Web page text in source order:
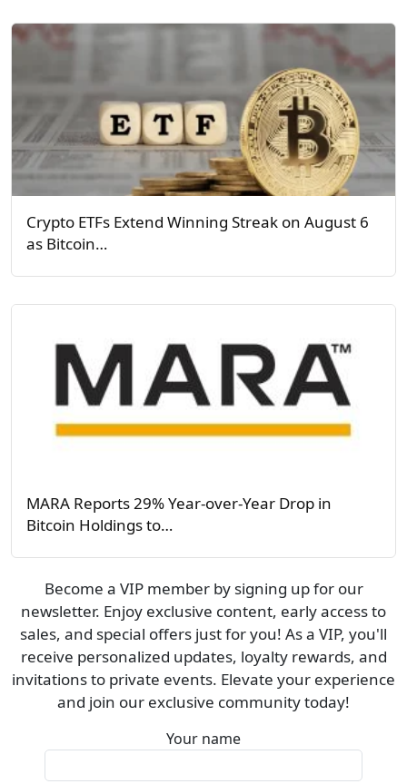
Crypto ETFs Extend Winning Streak on August 6
as Bitcoin…
MARA Reports 29% Year-over-Year Drop in
Bitcoin Holdings to…
Become a VIP member by signing up for our
newsletter. Enjoy exclusive content, early access to
sales, and special offers just for you! As a VIP, you'll
receive personalized updates, loyalty rewards, and
invitations to private events. Elevate your experience
and join our exclusive community today!
Your name